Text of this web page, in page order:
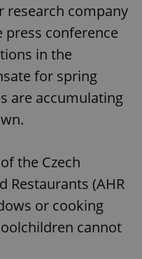
research company
press conference
in the
for spring
are accumulating
the Czech
Restaurants (AHR
or cooking
cannot